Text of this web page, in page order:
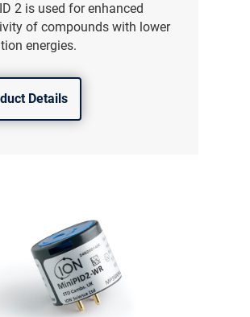
2 is used for enhanced
of compounds with lower
energies.
Details